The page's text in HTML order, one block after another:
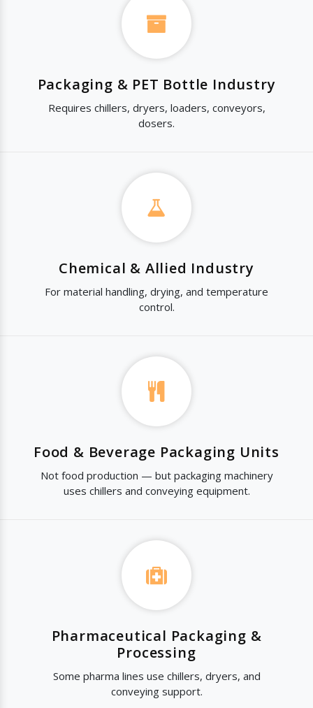
Packaging & PET Bottle Industry
Requires chillers, dryers, loaders, conveyors,
dosers.
Chemical & Allied Industry
For material handling, drying, and temperature
control.
Food & Beverage Packaging Units
Not food production — but packaging machinery
uses chillers and conveying equipment.
Pharmaceutical Packaging &
Processing
Some pharma lines use chillers, dryers, and
conveying support.